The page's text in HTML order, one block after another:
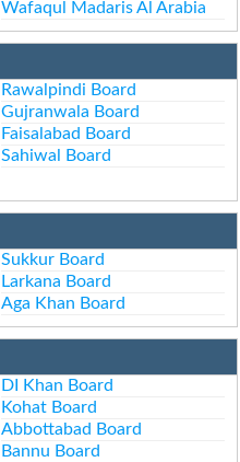
Wafaqul Madaris Al Arabia
Rawalpindi Board
Gujranwala Board
Faisalabad Board
Sahiwal Board
Sukkur Board
Larkana Board
Aga Khan Board
DI Khan Board
Kohat Board
Abbottabad Board
Bannu Board